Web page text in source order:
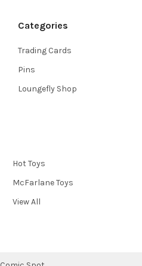
Categories
Trading Cards
Pins
Loungefly Shop
Hot Toys
McFarlane Toys
View All